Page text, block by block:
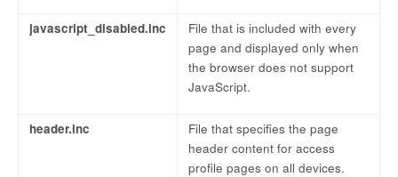
javascript_disabled.inc
File that is included with every
page and displayed only when
the browser does not support
JavaScript.
header.inc
File that specifies the page
header content for access
profile pages on all devices.